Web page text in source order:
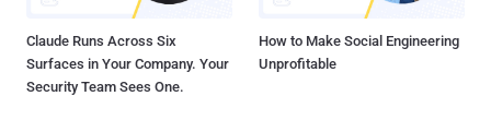
Claude Runs Across Six
Surfaces in Your Company. Your
Security Team Sees One.
How to Make Social Engineering
Unprofitable